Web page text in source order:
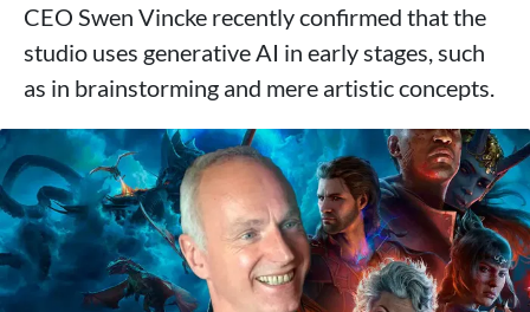
CEO Swen Vincke recently confirmed that the
studio uses generative AI in early stages, such
as in brainstorming and mere artistic concepts.